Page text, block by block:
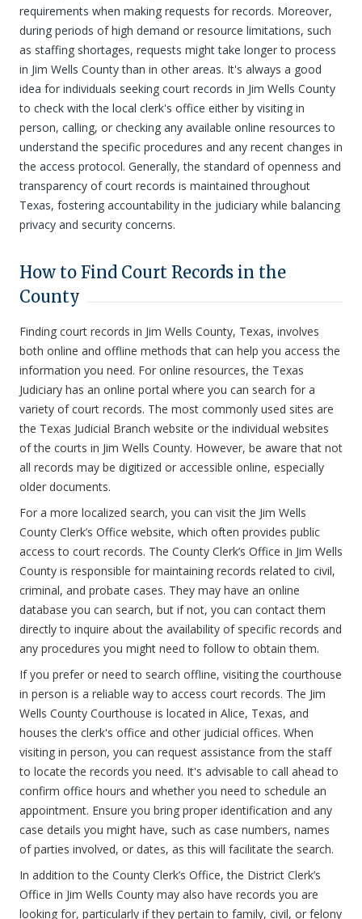
requirements when making requests for records. Moreover,
during periods of high demand or resource limitations, such
as staffing shortages, requests might take longer to process
in Jim Wells County than in other areas. It's always a good
idea for individuals seeking court records in Jim Wells County
to check with the local clerk's office either by visiting in
person, calling, or checking any available online resources to
understand the specific procedures and any recent changes in
the access protocol. Generally, the standard of openness and
transparency of court records is maintained throughout
Texas, fostering accountability in the judiciary while balancing
privacy and security concerns.
How to Find Court Records in the
County
Finding court records in Jim Wells County, Texas, involves
both online and offline methods that can help you access the
information you need. For online resources, the Texas
Judiciary has an online portal where you can search for a
variety of court records. The most commonly used sites are
the Texas Judicial Branch website or the individual websites
of the courts in Jim Wells County. However, be aware that not
all records may be digitized or accessible online, especially
older documents.
For a more localized search, you can visit the Jim Wells
County Clerk’s Office website, which often provides public
access to court records. The County Clerk’s Office in Jim Wells
County is responsible for maintaining records related to civil,
criminal, and probate cases. They may have an online
database you can search, but if not, you can contact them
directly to inquire about the availability of specific records and
any procedures you might need to follow to obtain them.
If you prefer or need to search offline, visiting the courthouse
in person is a reliable way to access court records. The Jim
Wells County Courthouse is located in Alice, Texas, and
houses the clerk's office and other judicial offices. When
visiting in person, you can request assistance from the staff
to locate the records you need. It's advisable to call ahead to
confirm office hours and whether you need to schedule an
appointment. Ensure you bring proper identification and any
case details you might have, such as case numbers, names
of parties involved, or dates, as this will facilitate the search.
In addition to the County Clerk’s Office, the District Clerk’s
Office in Jim Wells County may also have records you are
looking for, particularly if they pertain to family, civil, or felony